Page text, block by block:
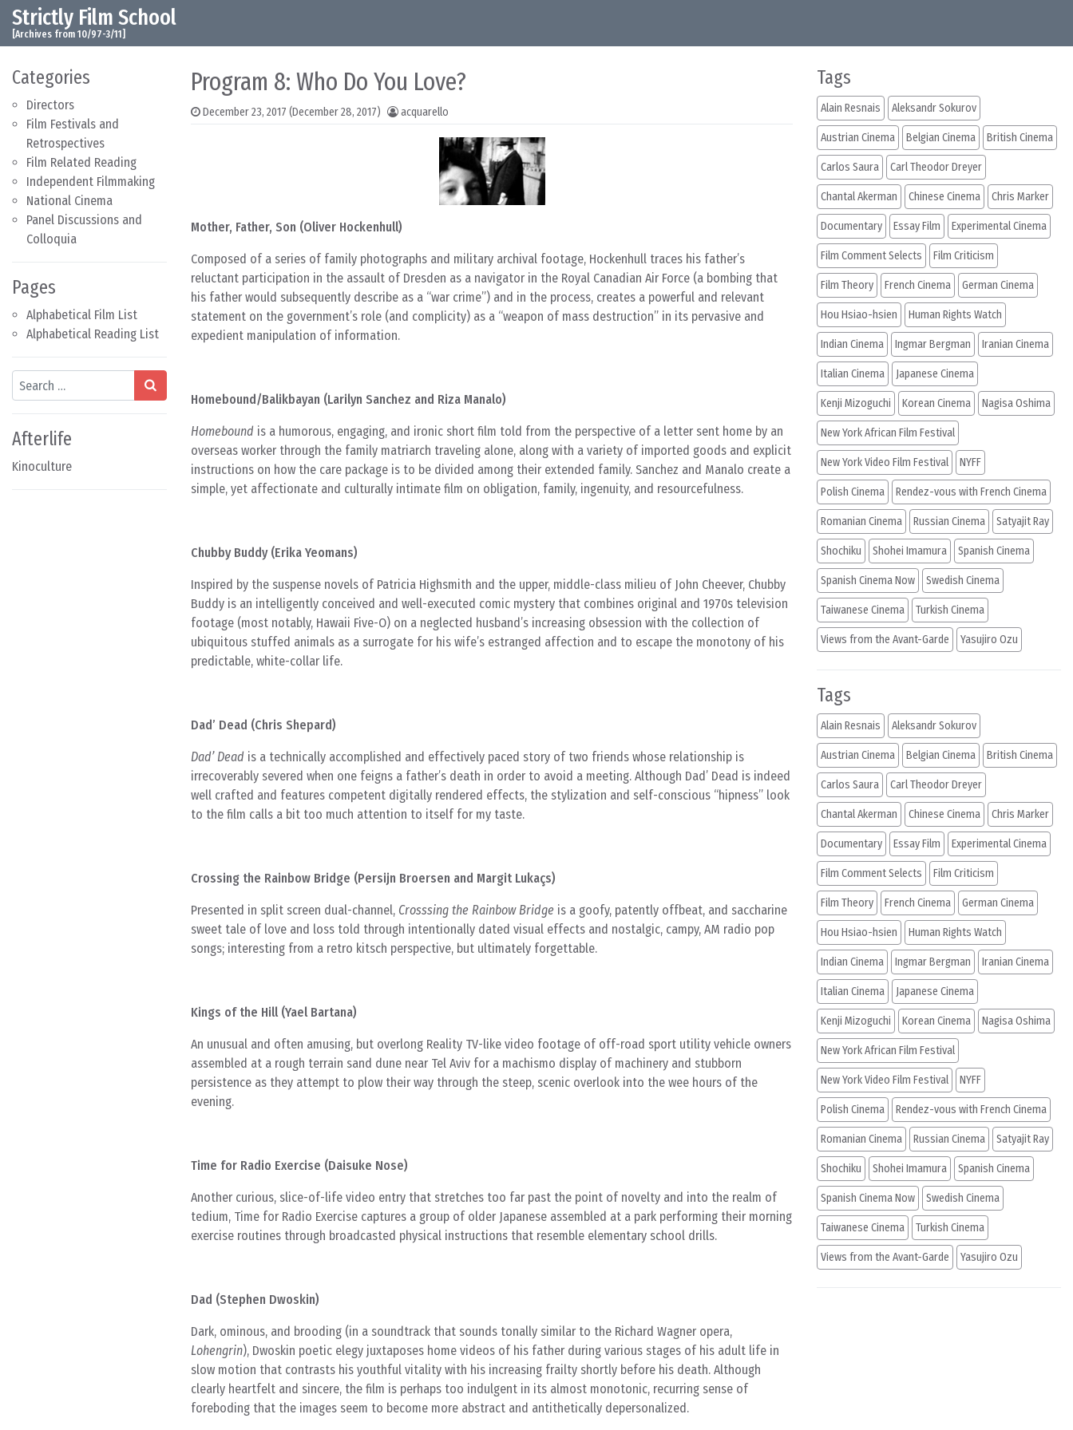
Skip to content
Main Navigation
Strictly Film School
[Archives from 10/97-3/11]
Categories
Directors
Film Festivals and
Retrospectives
Film Related Reading
Independent Filmmaking
National Cinema
Panel Discussions and
Colloquia
Pages
Alphabetical Film List
Alphabetical Reading List
Search
Afterlife
Kinoculture
Program 8: Who Do You Love?
December 23, 2017 (December 28, 2017) acquarello
Mother, Father, Son (Oliver Hockenhull)
Composed of a series of family photographs and military archival footage, Hockenhull traces his father’s
reluctant participation in the assault of Dresden as a navigator in the Royal Canadian Air Force (a bombing that
his father would subsequently describe as a “war crime”) and in the process, creates a powerful and relevant
statement on the government’s role (and complicity) as a “weapon of mass destruction” in its pervasive and
expedient manipulation of information.
Homebound/Balikbayan (Larilyn Sanchez and Riza Manalo)
Homebound is a humorous, engaging, and ironic short film told from the perspective of a letter sent home by an
overseas worker through the family matriarch traveling alone, along with a variety of imported goods and explicit
instructions on how the care package is to be divided among their extended family. Sanchez and Manalo create a
simple, yet affectionate and culturally intimate film on obligation, family, ingenuity, and resourcefulness.
Chubby Buddy (Erika Yeomans)
Inspired by the suspense novels of Patricia Highsmith and the upper, middle-class milieu of John Cheever, Chubby
Buddy is an intelligently conceived and well-executed comic mystery that combines original and 1970s television
footage (most notably, Hawaii Five-O) on a neglected husband’s increasing obsession with the collection of
ubiquitous stuffed animals as a surrogate for his wife’s estranged affection and to escape the monotony of his
predictable, white-collar life.
Dad’ Dead (Chris Shepard)
Dad’ Dead is a technically accomplished and effectively paced story of two friends whose relationship is
irrecoverably severed when one feigns a father’s death in order to avoid a meeting. Although Dad’ Dead is indeed
well crafted and features competent digitally rendered effects, the stylization and self-conscious “hipness” look
to the film calls a bit too much attention to itself for my taste.
Crossing the Rainbow Bridge (Persijn Broersen and Margit Lukaçs)
Presented in split screen dual-channel, Crosssing the Rainbow Bridge is a goofy, patently offbeat, and saccharine
sweet tale of love and loss told through intentionally dated visual effects and nostalgic, campy, AM radio pop
songs; interesting from a retro kitsch perspective, but ultimately forgettable.
Kings of the Hill (Yael Bartana)
An unusual and often amusing, but overlong Reality TV-like video footage of off-road sport utility vehicle owners
assembled at a rough terrain sand dune near Tel Aviv for a machismo display of machinery and stubborn
persistence as they attempt to plow their way through the steep, scenic overlook into the wee hours of the
evening.
Time for Radio Exercise (Daisuke Nose)
Another curious, slice-of-life video entry that stretches too far past the point of novelty and into the realm of
tedium, Time for Radio Exercise captures a group of older Japanese assembled at a park performing their morning
exercise routines through broadcasted physical instructions that resemble elementary school drills.
Dad (Stephen Dwoskin)
Dark, ominous, and brooding (in a soundtrack that sounds tonally similar to the Richard Wagner opera,
Lohengrin), Dwoskin poetic elegy juxtaposes home videos of his father during various stages of his adult life in
slow motion that contrasts his youthful vitality with his increasing frailty shortly before his death. Although
clearly heartfelt and sincere, the film is perhaps too indulgent in its almost monotonic, recurring sense of
foreboding that the images seem to become more abstract and antithetically depersonalized.
Tags
Alain Resnais Aleksandr Sokurov
Austrian Cinema Belgian Cinema British Cinema
Carlos Saura Carl Theodor Dreyer
Chantal Akerman Chinese Cinema Chris Marker
Documentary Essay Film Experimental Cinema
Film Comment Selects Film Criticism
Film Theory French Cinema German Cinema
Hou Hsiao-hsien Human Rights Watch
Indian Cinema Ingmar Bergman Iranian Cinema
Italian Cinema Japanese Cinema
Kenji Mizoguchi Korean Cinema Nagisa Oshima
New York African Film Festival
New York Video Film Festival NYFF
Polish Cinema Rendez-vous with French Cinema
Romanian Cinema Russian Cinema Satyajit Ray
Shochiku Shohei Imamura Spanish Cinema
Spanish Cinema Now Swedish Cinema
Taiwanese Cinema Turkish Cinema
Views from the Avant-Garde Yasujiro Ozu
Tags
Alain Resnais Aleksandr Sokurov
Austrian Cinema Belgian Cinema British Cinema
Carlos Saura Carl Theodor Dreyer
Chantal Akerman Chinese Cinema Chris Marker
Documentary Essay Film Experimental Cinema
Film Comment Selects Film Criticism
Film Theory French Cinema German Cinema
Hou Hsiao-hsien Human Rights Watch
Indian Cinema Ingmar Bergman Iranian Cinema
Italian Cinema Japanese Cinema
Kenji Mizoguchi Korean Cinema Nagisa Oshima
New York African Film Festival
New York Video Film Festival NYFF
Polish Cinema Rendez-vous with French Cinema
Romanian Cinema Russian Cinema Satyajit Ray
Shochiku Shohei Imamura Spanish Cinema
Spanish Cinema Now Swedish Cinema
Taiwanese Cinema Turkish Cinema
Views from the Avant-Garde Yasujiro Ozu